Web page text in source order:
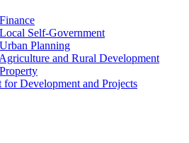
Self-Government
Planning
and Rural Development
for Development and Projects